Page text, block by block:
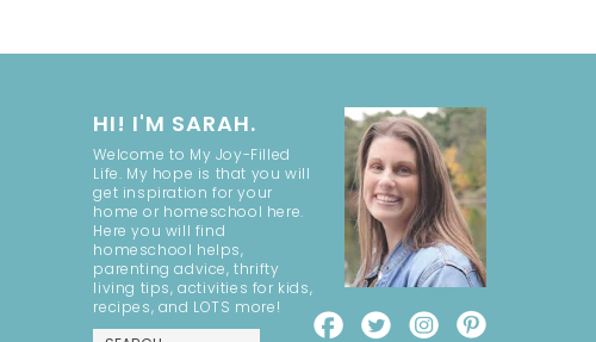
HI! I'M SARAH.
Welcome to My Joy-Filled
Life. My hope is that you will
get inspiration for your
home or homeschool here.
Here you will find
homeschool helps,
parenting advice, thrifty
living tips, activities for kids,
recipes, and LOTS more!